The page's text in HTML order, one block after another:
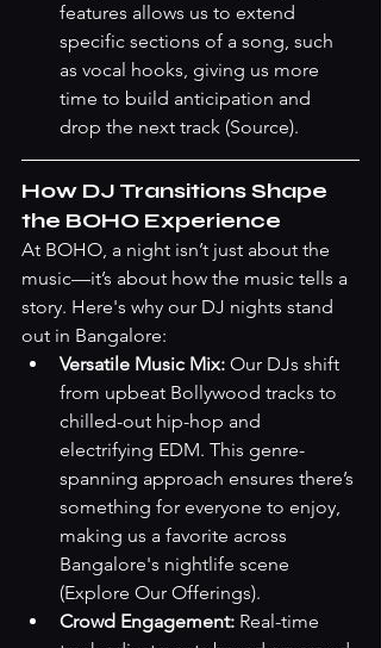
features allows us to extend
specific sections of a song, such
as vocal hooks, giving us more
time to build anticipation and
drop the next track (Source).
How DJ Transitions Shape
the BOHO Experience
At BOHO, a night isn’t just about the
music—it’s about how the music tells a
story. Here's why our DJ nights stand
out in Bangalore:
Versatile Music Mix: Our DJs shift
from upbeat Bollywood tracks to
chilled-out hip-hop and
electrifying EDM. This genre-
spanning approach ensures there’s
something for everyone to enjoy,
making us a favorite across
Bangalore's nightlife scene
(Explore Our Offerings).
Crowd Engagement: Real-time